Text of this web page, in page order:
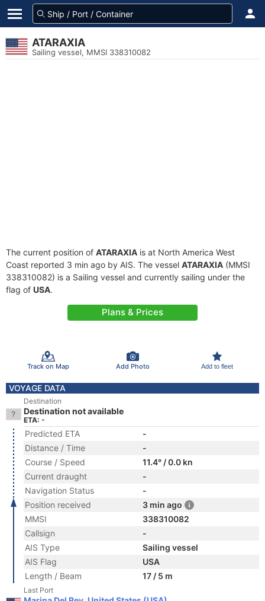
ATARAXIA
Sailing vessel, MMSI 338310082
The current position of ATARAXIA is at North America West
Coast reported 3 min ago by AIS. The vessel ATARAXIA (MMSI
338310082) is a Sailing vessel and currently sailing under the
flag of USA.
Plans & Prices
Track on Map Add Photo Add to fleet
VOYAGE DATA
Destination
Destination not available
ETA: -
Predicted ETA
-
Distance / Time
-
Course / Speed
11.4° / 0.0 kn
Current draught
-
Navigation Status
-
Position received
3 min ago
MMSI
338310082
Callsign
-
AIS Type
Sailing vessel
AIS Flag
USA
Length / Beam
17 / 5 m
Last Port